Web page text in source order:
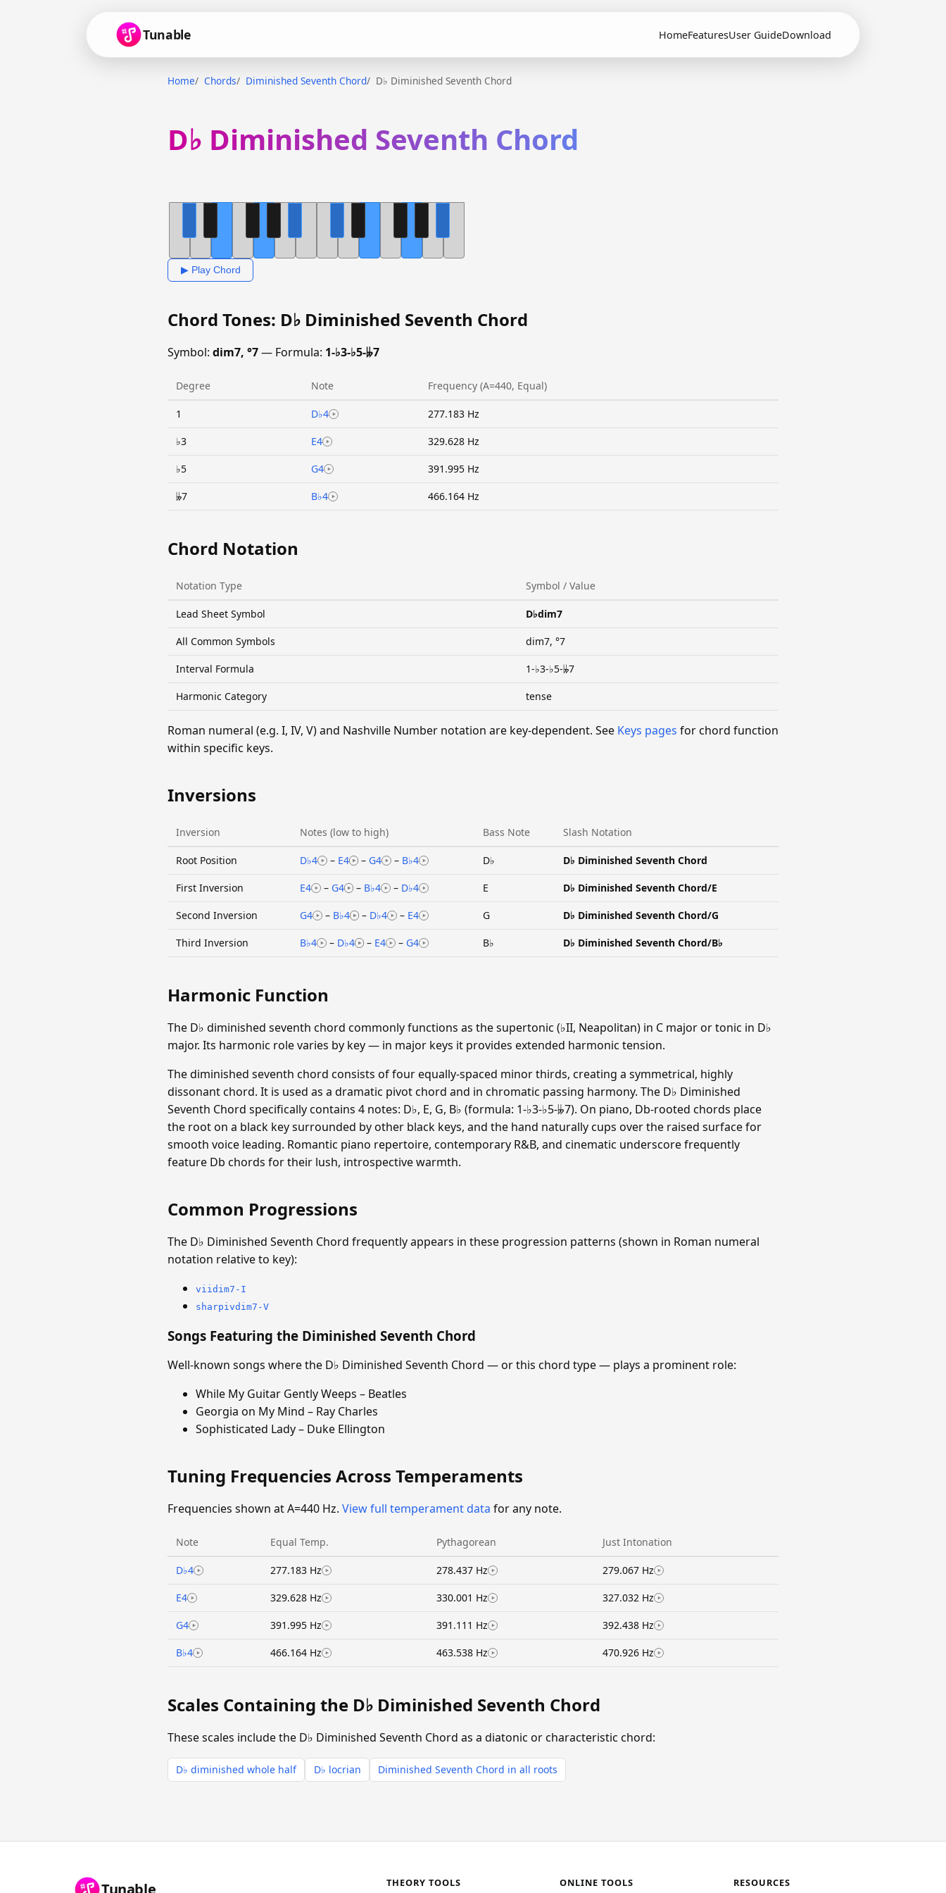
Tunable HomeFeaturesUser GuideDownload
Home Chords Diminished Seventh Chord D♭ Diminished Seventh Chord
D♭ Diminished Seventh Chord
▶ Play Chord
Chord Tones: D♭ Diminished Seventh Chord
Symbol: dim7, °7— Formula: 1-♭3-♭5-𝄫7
Degree Note Frequency (A=440, Equal)
1 D♭4 277.183 Hz
♭3 E4 329.628 Hz
♭5 G4 391.995 Hz
𝄫7 B♭4 466.164 Hz
Chord Notation
Notation Type Symbol / Value
Lead Sheet Symbol D♭dim7
All Common Symbols dim7, °7
Interval Formula 1-♭3-♭5-𝄫7
Harmonic Category tense
Roman numeral (e.g. I, IV, V) and Nashville Number notation are key-dependent. See Keys pages for chord function
within specific keys.
Inversions
Inversion Notes (low to high) Bass Note Slash Notation
Root Position D♭4 – E4 – G4 – B♭4 D♭ D♭ Diminished Seventh Chord
First Inversion E4 – G4 – B♭4 – D♭4 E D♭ Diminished Seventh Chord/E
Second Inversion G4 – B♭4 – D♭4 – E4 G D♭ Diminished Seventh Chord/G
Third Inversion B♭4 – D♭4 – E4 – G4 B♭ D♭ Diminished Seventh Chord/B♭
Harmonic Function
The D♭ diminished seventh chord commonly functions as the supertonic (♭II, Neapolitan) in C major or tonic in D♭
major. Its harmonic role varies by key — in major keys it provides extended harmonic tension.
The diminished seventh chord consists of four equally-spaced minor thirds, creating a symmetrical, highly
dissonant chord. It is used as a dramatic pivot chord and in chromatic passing harmony. The D♭ Diminished
Seventh Chord specifically contains 4 notes: D♭, E, G, B♭ (formula: 1-♭3-♭5-𝄫7). On piano, Db-rooted chords place
the root on a black key surrounded by other black keys, and the hand naturally cups over the raised surface for
smooth voice leading. Romantic piano repertoire, contemporary R&B, and cinematic underscore frequently
feature Db chords for their lush, introspective warmth.
Common Progressions
The D♭ Diminished Seventh Chord frequently appears in these progression patterns (shown in Roman numeral
notation relative to key):
viidim7-I
sharpivdim7-V
Songs Featuring the Diminished Seventh Chord
Well-known songs where the D♭ Diminished Seventh Chord — or this chord type — plays a prominent role:
While My Guitar Gently Weeps – Beatles
Georgia on My Mind – Ray Charles
Sophisticated Lady – Duke Ellington
Tuning Frequencies Across Temperaments
Frequencies shown at A=440 Hz. View full temperament data for any note.
Note Equal Temp. Pythagorean Just Intonation
D♭4 277.183 Hz 278.437 Hz 279.067 Hz
E4 329.628 Hz 330.001 Hz 327.032 Hz
G4 391.995 Hz 391.111 Hz 392.438 Hz
B♭4 466.164 Hz 463.538 Hz 470.926 Hz
Scales Containing the D♭ Diminished Seventh Chord
These scales include the D♭ Diminished Seventh Chord as a diatonic or characteristic chord:
D♭ diminished whole half D♭ locrian Diminished Seventh Chord in all roots
Tunable THEORY TOOLS ONLINE TOOLS RESOURCES